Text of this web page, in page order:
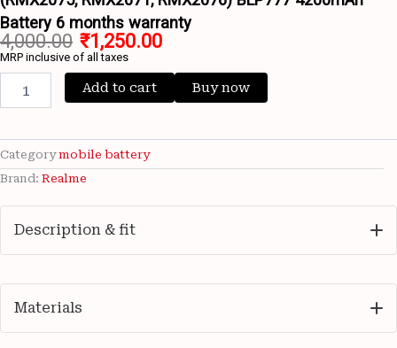
Battery 6 months warranty
4,000.00 ₹1,250.00
MRP inclusive of all taxes
Add to cart Buy now
Category mobile battery
Brand: Realme
Description & fit
Materials